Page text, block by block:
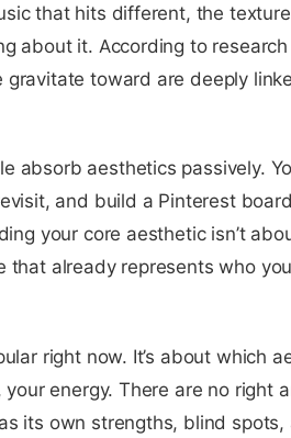
that hits different, the
about it. According to
toward are deeply
absorb aesthetics passively.
and build a Pinterest
your core aesthetic isn’t
that already represents who
right now. It’s about which
energy. There are no right
its own strengths, blind